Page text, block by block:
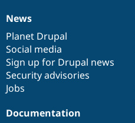
News
items
News
Planet Drupal
Social media
Sign up for Drupal news
Security advisories
Jobs
Our
community
Documentation
Documentation
Drupal
code
base
Governance
of
community